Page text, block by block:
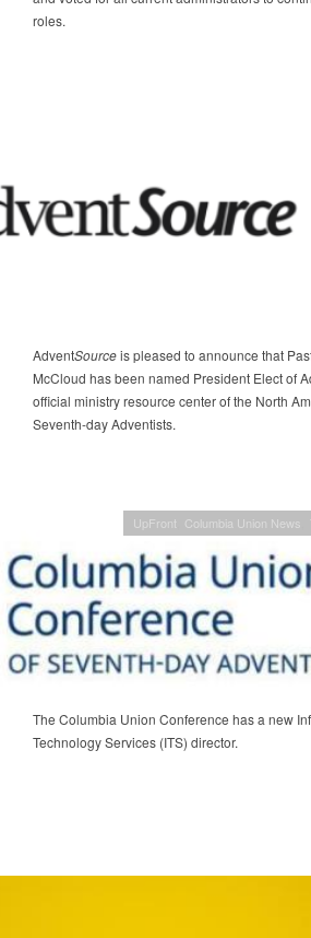
roles.
AdventSourceis pleased to announce that
McCloud has been named President Elect of
official ministry resource center of the North
Seventh-day Adventists.
UpFront Columbia Union News
The Columbia Union Conference has a new
Technology Services (ITS) director.